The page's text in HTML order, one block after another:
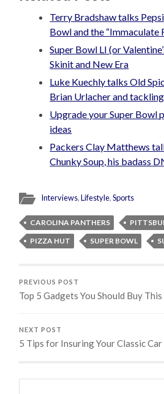
Terry Bradshaw talks
Bowl and the “Immaculate
Super Bowl LI (or
Skinit and New Era
Luke Kuechly talks Old
Brian Urlacher and
Upgrade your Super Bowl
ideas
Packers Clay Matthews
Chunky Soup, his badass
Interviews,Lifestyle,Sports
CAROLINA PANTHERS
PIZZA HUT
SUPER BOWL
PREVIOUS POST
Top 5 Gadgets You Should Buy This
NEXT POST
5 Tips for Insuring Your Classic Car
Search